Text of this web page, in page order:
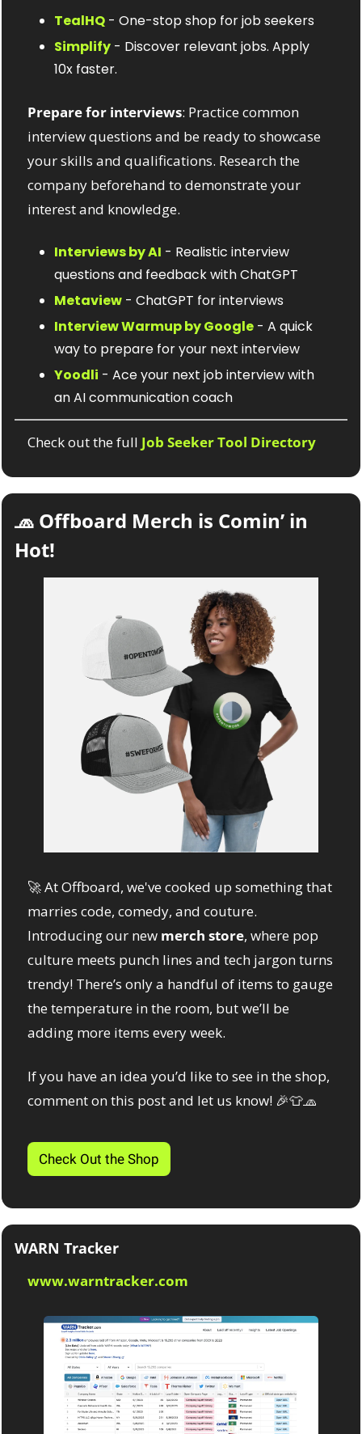
TealHQ - One-stop shop for job seekers
Simplify - Discover relevant jobs. Apply
10x faster.
Prepare for interviews: Practice common
interview questions and be ready to showcase
your skills and qualifications. Research the
company beforehand to demonstrate your
interest and knowledge.
Interviews by AI - Realistic interview
questions and feedback with ChatGPT
Metaview - ChatGPT for interviews
Interview Warmup by Google - A quick
way to prepare for your next interview
Yoodli - Ace your next job interview with
an AI communication coach
Check out the full Job Seeker Tool Directory
🧢 Offboard Merch is Comin’ in
Hot!
🚀 At Offboard, we've cooked up something that
marries code, comedy, and couture.
Introducing our new merch store, where pop
culture meets punch lines and tech jargon turns
trendy! There’s only a handful of items to gauge
the temperature in the room, but we’ll be
adding more items every week.
If you have an idea you’d like to see in the shop,
comment on this post and let us know! 🎉👕🧢
Check Out the Shop
WARN Tracker
www.warntracker.com